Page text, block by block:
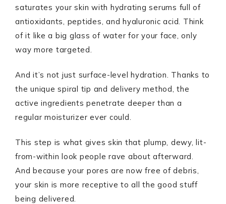
saturates your skin with hydrating serums full of
antioxidants, peptides, and hyaluronic acid. Think
of it like a big glass of water for your face, only
way more targeted.
And it’s not just surface-level hydration. Thanks to
the unique spiral tip and delivery method, the
active ingredients penetrate deeper than a
regular moisturizer ever could.
This step is what gives skin that plump, dewy, lit-
from-within look people rave about afterward.
And because your pores are now free of debris,
your skin is more receptive to all the good stuff
being delivered.